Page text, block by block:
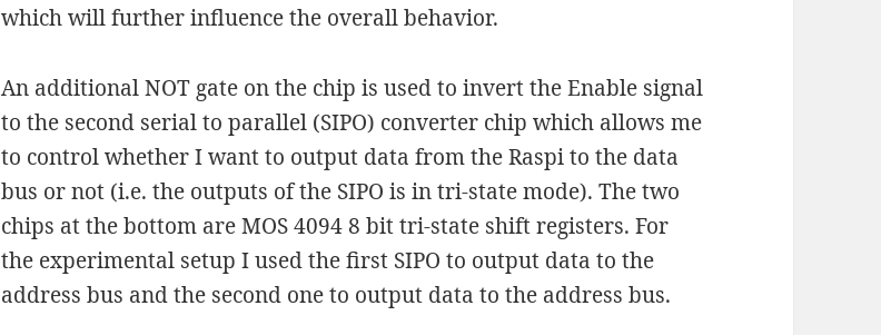
which will further influence the overall behavior.
An additional NOT gate on the chip is used to invert the Enable signal
to the second serial to parallel (SIPO) converter chip which allows me
to control whether I want to output data from the Raspi to the data
bus or not (i.e. the outputs of the SIPO is in tri-state mode). The two
chips at the bottom are MOS 4094 8 bit tri-state shift registers. For
the experimental setup I used the first SIPO to output data to the
address bus and the second one to output data to the address bus.